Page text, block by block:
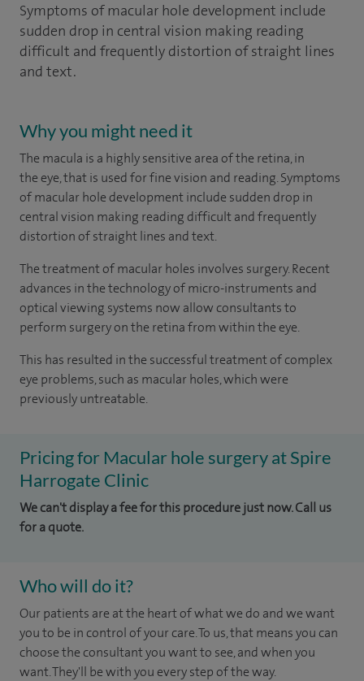
Symptoms of macular hole development include
sudden drop in central vision making reading
difficult and frequently distortion of straight lines
and text.
Why you might need it
The macula is a highly sensitive area of the retina, in
the eye, that is used for fine vision and reading. Symptoms
of macular hole development include sudden drop in
central vision making reading difficult and frequently
distortion of straight lines and text.
The treatment of macular holes involves surgery. Recent
advances in the technology of micro-instruments and
optical viewing systems now allow consultants to
perform surgery on the retina from within the eye.
This has resulted in the successful treatment of complex
eye problems, such as macular holes, which were
previously untreatable.
Pricing for Macular hole surgery at Spire
Harrogate Clinic
We can't display a fee for this procedure just now. Call us
for a quote.
Who will do it?
Our patients are at the heart of what we do and we want
you to be in control of your care. To us, that means you can
choose the consultant you want to see, and when you
want. They'll be with you every step of the way.